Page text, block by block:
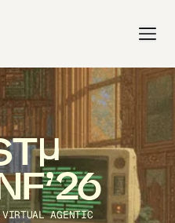
VIRTUAL AGENTIC